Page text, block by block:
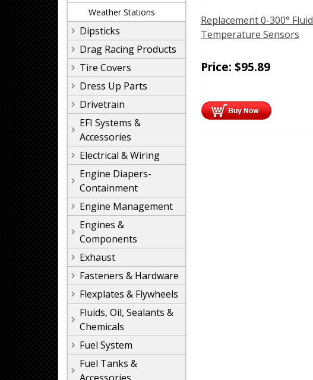
Weather Stations
Dipsticks
Drag Racing Products
Tire Covers
Dress Up Parts
Drivetrain
EFI Systems &
Accessories
Electrical & Wiring
Engine Diapers-
Containment
Engine Management
Engines &
Components
Exhaust
Fasteners & Hardware
Flexplates & Flywheels
Fluids, Oil, Sealants &
Chemicals
Fuel System
Fuel Tanks &
Replacement 0-300° Fluid
Temperature Sensors
Price: $95.89